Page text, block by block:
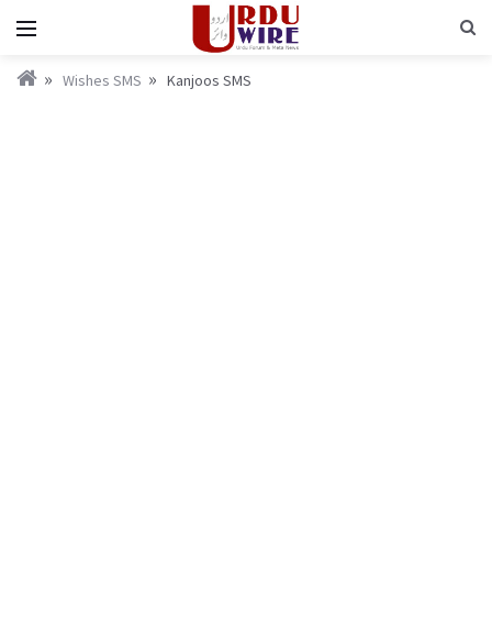
Wishes SMS Kanjoos SMS